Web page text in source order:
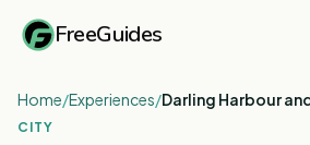
FreeGuides
Home/Experiences/Darling Harbour
CITY